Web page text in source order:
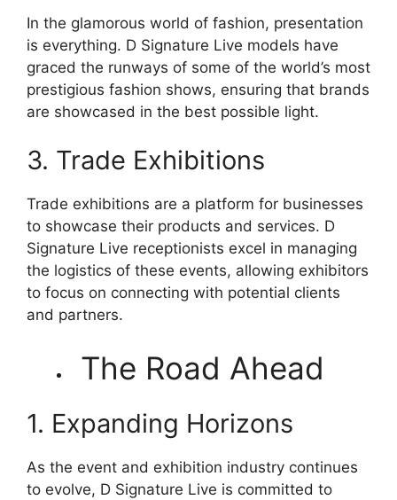
In the glamorous world of fashion, presentation
is everything. D Signature Live models have
graced the runways of some of the world’s most
prestigious fashion shows, ensuring that brands
are showcased in the best possible light.
3. Trade Exhibitions
Trade exhibitions are a platform for businesses
to showcase their products and services. D
Signature Live receptionists excel in managing
the logistics of these events, allowing exhibitors
to focus on connecting with potential clients
and partners.
The Road Ahead
1. Expanding Horizons
As the event and exhibition industry continues
to evolve, D Signature Live is committed to